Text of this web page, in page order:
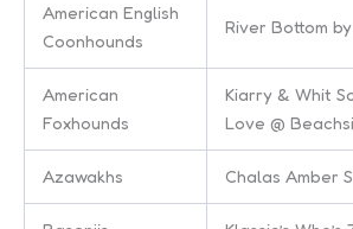
American English
Coonhounds
River Bottom
American
Foxhounds
Kiarry & Whit
Love @
Azawakhs Chalas Amber